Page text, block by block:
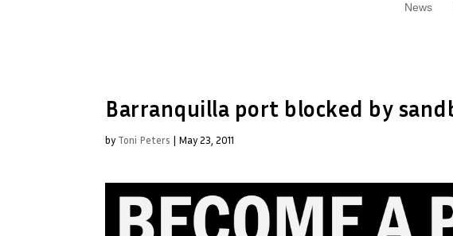
News
Barranquilla port blocked by
by Toni Peters | May 23, 2011